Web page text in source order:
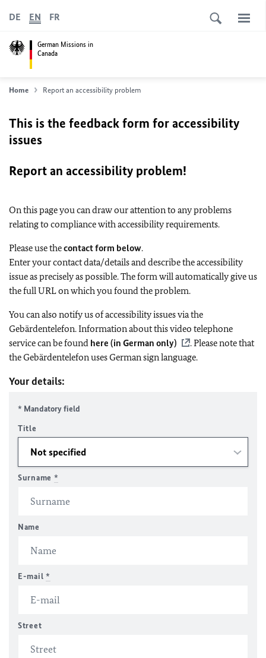
German Missions in
Canada
DE EN FR
Home Report an accessibility problem
This is the feedback form for accessibility
issues
Report an accessibility problem!
On this page you can draw our attention to any problems
relating to compliance with accessibility requirements.
Please use thecontact form below.
Enter your contact data/details and describe the accessibility
issue as precisely as possible. The form will automatically give us
the full URL on which you found the problem.
You can also notify us of accessibility issues via the
Gebärdentelefon. Information about this video telephone
service can be found here (in German only)
. Please note that
the Gebärdentelefon uses German sign language.
Your details:
* Mandatory field
Title
Surname *
Name
E-mail *
Street